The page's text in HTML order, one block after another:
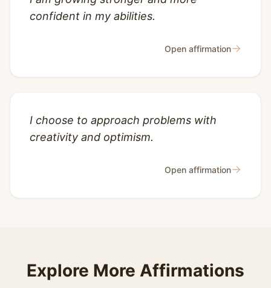
confident in my abilities.
Open affirmation→
I choose to approach problems with
creativity and optimism.
Open affirmation→
Explore More Affirmations